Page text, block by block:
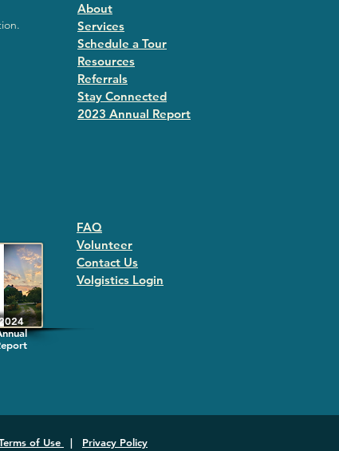
About
Services
Schedule a Tour
Resources
Referrals
Stay Connected
2023 Annual Report
FAQ
Volunteer
Contact Us
Volgistics Login
of Use | Privacy Policy